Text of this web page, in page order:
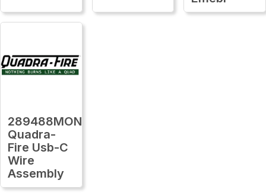
289488MON
Quadra-
Fire Usb-C
Wire
Assembly